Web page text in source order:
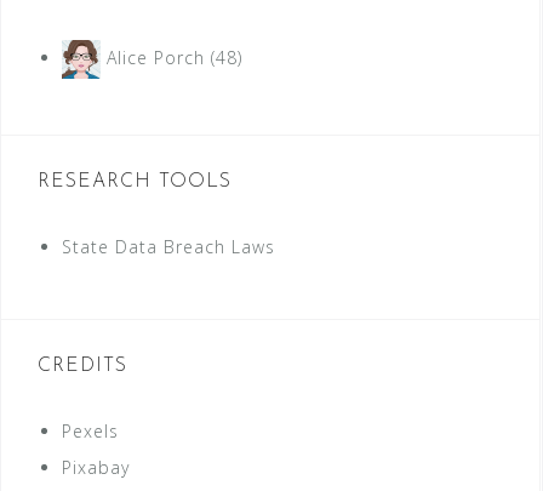
Alice Porch (48)
RESEARCH TOOLS
State Data Breach Laws
CREDITS
Pexels
Pixabay